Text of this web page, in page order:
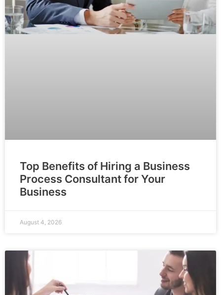
Top Benefits of Hiring a Business
Process Consultant for Your
Business
August 4, 2026